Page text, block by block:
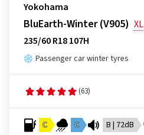
Yokohama
BluEarth-Winter (V905) XL
235/60 R18 107H
Passenger car winter tyres
(63)
C C B | 72dB